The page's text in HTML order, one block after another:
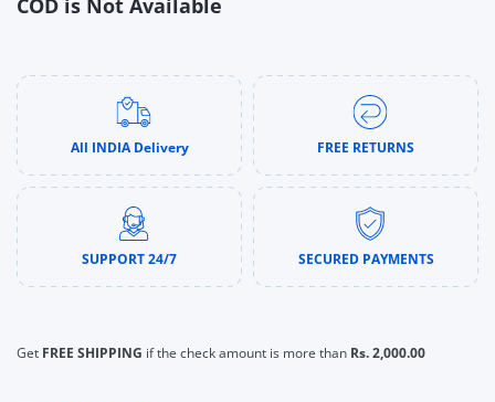
COD is Not Available
All INDIA Delivery FREE RETURNS
SUPPORT 24/7 SECURED PAYMENTS
Get FREE SHIPPING if the check amount is more than Rs. 2,000.00